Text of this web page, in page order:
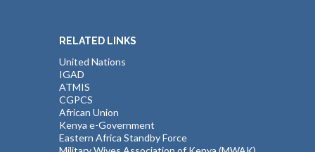
RELATED LINKS
United Nations
IGAD
ATMIS
CGPCS
African Union
Kenya e-Government
Eastern Africa Standby Force